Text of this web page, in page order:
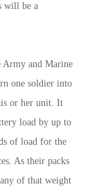
will be a
Army and Marine
one soldier into
or her unit. It
load by up to
of load for the
As their packs
of that weight